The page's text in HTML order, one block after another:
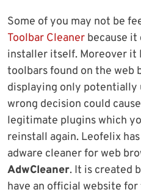
Some of you may not be
Toolbar Cleaner because it
installer itself. Moreover it
toolbars found on the web
displaying only potentially
wrong decision could
legitimate plugins which
reinstall again. Leofelix
adware cleaner for web
AdwCleaner. It is created
have an official website